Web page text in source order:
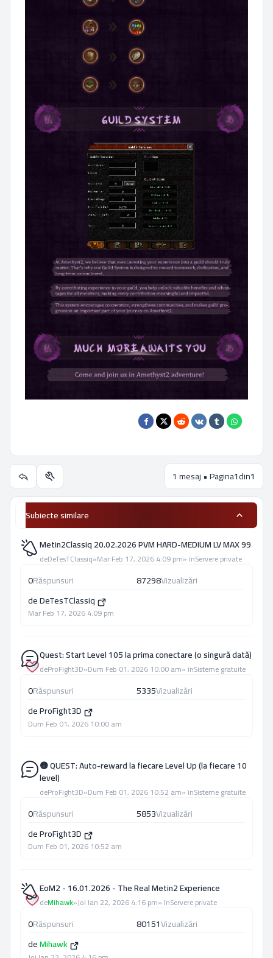
Utilitare subiect 1 mesaj • Pagina1din1
Subiecte similare
Metin2Classiq 20.02.2026 PVM HARD-MEDIUM LV MAX 99
deDeTesTClassiq»Mar Feb 17, 2026 4:09 pm» înServere private
0Răspunsuri 87298Vizualizări
deDeTesTClassiq
Mar Feb 17, 2026 4:09 pm
Quest: Start Level 105 la prima conectare (o singură dată)
deProFight3D»Dum Feb 01, 2026 10:00 am» înSisteme gratuite
0Răspunsuri 5335Vizualizări
deProFight3D
Dum Feb 01, 2026 10:00 am
🟡 QUEST: Auto-reward la fiecare Level Up (la fiecare 10
level)
deProFight3D»Dum Feb 01, 2026 10:52 am» înSisteme gratuite
0Răspunsuri 5853Vizualizări
deProFight3D
Dum Feb 01, 2026 10:52 am
EoM2 - 16.01.2026 - The Real Metin2 Experience
deMihawk»Joi Ian 22, 2026 4:16 pm» înServere private
0Răspunsuri 80151Vizualizări
deMihawk